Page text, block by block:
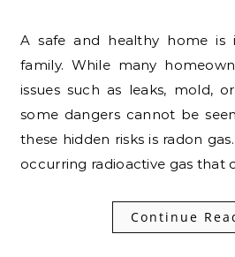
A safe and healthy home is important for every
family. While many
issues such as leaks, mold,
some dangers cannot be
these hidden risks is radon
occurring radioactive gas that
Continue